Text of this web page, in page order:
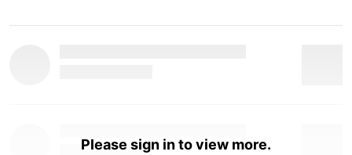
Please sign in to view more.